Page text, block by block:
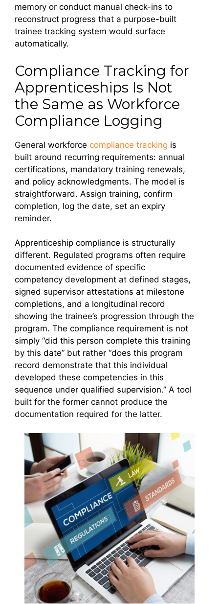
memory or conduct manual check-ins to
reconstruct progress that a purpose-built
trainee tracking system would surface
automatically.
Compliance Tracking for
Apprenticeships Is Not
the Same as Workforce
Compliance Logging
General workforce compliance tracking is
built around recurring requirements: annual
certifications, mandatory training renewals,
and policy acknowledgments. The model is
straightforward. Assign training, confirm
completion, log the date, set an expiry
reminder.
Apprenticeship compliance is structurally
different. Regulated programs often require
documented evidence of specific
competency development at defined stages,
signed supervisor attestations at milestone
completions, and a longitudinal record
showing the trainee’s progression through the
program. The compliance requirement is not
simply “did this person complete this training
by this date” but rather “does this program
record demonstrate that this individual
developed these competencies in this
sequence under qualified supervision.” A tool
built for the former cannot produce the
documentation required for the latter.